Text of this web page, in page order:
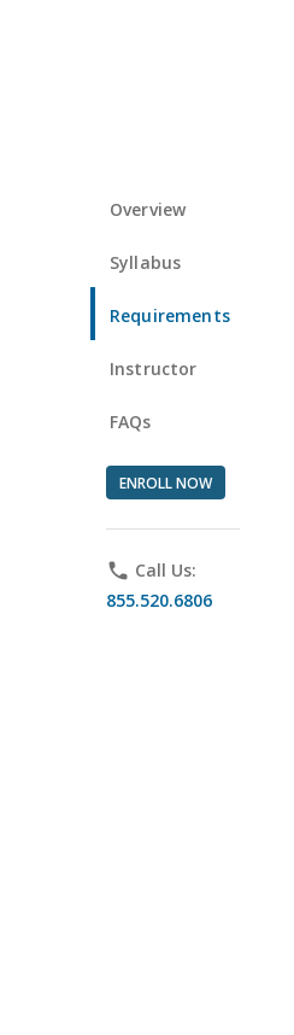
Overview
Syllabus
Requirements
Instructor
FAQs
ENROLL NOW
phone Call Us:
855.520.6806